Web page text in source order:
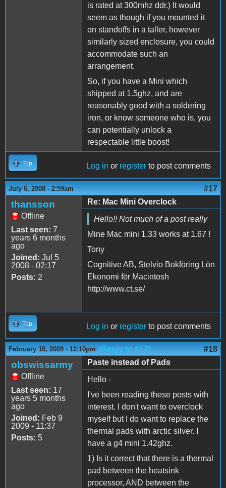
is rated at 300mhz ddr.) It would
seem as though if you mounted it
on standoffs in a taller, however
similarly sized enclosure, you could
accommodate such an
arrangement.
So, if you have a Mini which
shipped at 1.5ghz, and are
reasonably good with a soldering
iron, or know someone who is, you
can potentially unlock a
respectable little boost!
Top Log in or register to post comments
July 6, 2008 - 2:59am #17
thansson
Offline
Last seen: 7
years 6 months
ago
Joined: Jul 5
2008 - 02:17
Posts: 2
Re: Mac Mini Overclock
Hello!! Not much of a post really
Mine Mac mini 1.33 works at 1.67 !
Tony
Cognitive AB, Stelvio Bokföring Lön
Ekonomi för Macintosh
http://www.ct.se/
Top Log in or register to post comments
February 10, 2009 - 12:10pm (Reply to #17) #18
obswissarmy
Offline
Last seen: 17
years 5 months
ago
Joined: Feb 9
2009 - 11:37
Posts: 5
Paste instead of Pads
Hello -
I've been reading these posts with
interest. I don't want to overclock
myself but I do want to replace the
thermal pads with arctic silver. I
have a g4 mini 1.42ghz.
1) Is it correct that there is a thermal
pad between the heatsink
processor, AND between the